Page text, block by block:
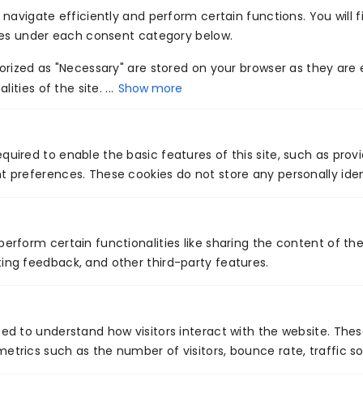
navigate efficiently and perform certain functions. You will
under each consent category below.
as "Necessary" are stored on your browser as they are
of the site. ... Show more
to enable the basic features of this site, such as
preferences. These cookies do not store any personally
certain functionalities like sharing the content of
feedback, and other third-party features.
to understand how visitors interact with the website.
such as the number of visitors, bounce rate, traffic
Integration Of Container Technology With
Automation